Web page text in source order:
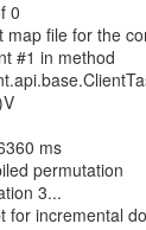
0
map file for the
#1 in method
ms
permutation
3...
for incremental